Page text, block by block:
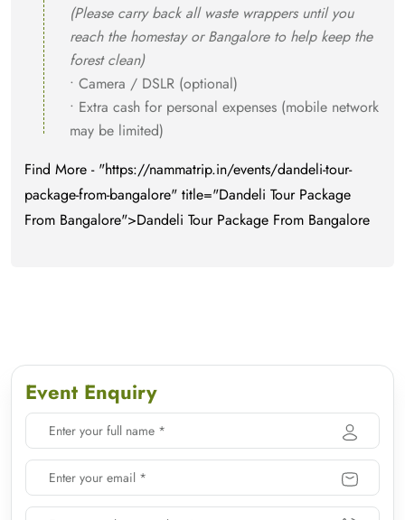
(Please carry back all waste wrappers until you
reach the homestay or Bangalore to help keep the
forest clean)
• Camera / DSLR (optional)
• Extra cash for personal expenses (mobile network
may be limited)
Find More - "https://nammatrip.in/events/dandeli-tour-
package-from-bangalore" title="Dandeli Tour Package
From Bangalore">Dandeli Tour Package From Bangalore
Event Enquiry